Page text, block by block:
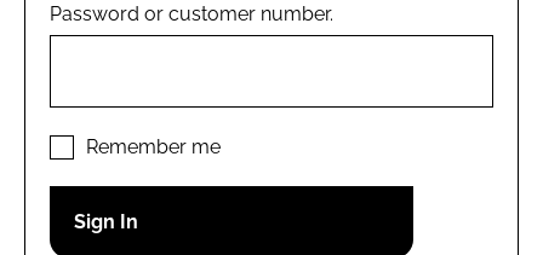
COMPANY NEWS
REGULATORY
Password
Password or customer number.
Remember me